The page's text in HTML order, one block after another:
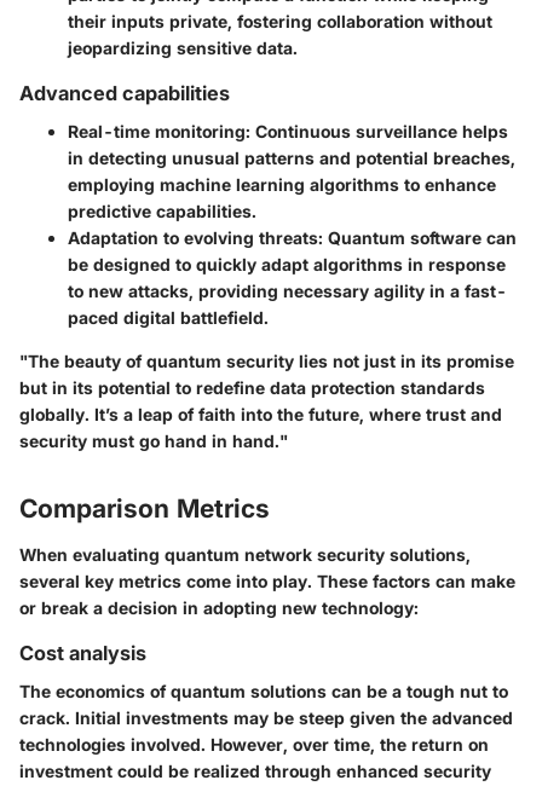
their inputs private, fostering collaboration without
jeopardizing sensitive data.
Advanced capabilities
Real-time monitoring: Continuous surveillance helps
in detecting unusual patterns and potential breaches,
employing machine learning algorithms to enhance
predictive capabilities.
Adaptation to evolving threats: Quantum software can
be designed to quickly adapt algorithms in response
to new attacks, providing necessary agility in a fast-
paced digital battlefield.
"The beauty of quantum security lies not just in its promise
but in its potential to redefine data protection standards
globally. It’s a leap of faith into the future, where trust and
security must go hand in hand."
Comparison Metrics
When evaluating quantum network security solutions,
several key metrics come into play. These factors can make
or break a decision in adopting new technology:
Cost analysis
The economics of quantum solutions can be a tough nut to
crack. Initial investments may be steep given the advanced
technologies involved. However, over time, the return on
investment could be realized through enhanced security